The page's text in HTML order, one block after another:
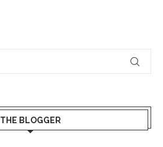
THE BLOGGER